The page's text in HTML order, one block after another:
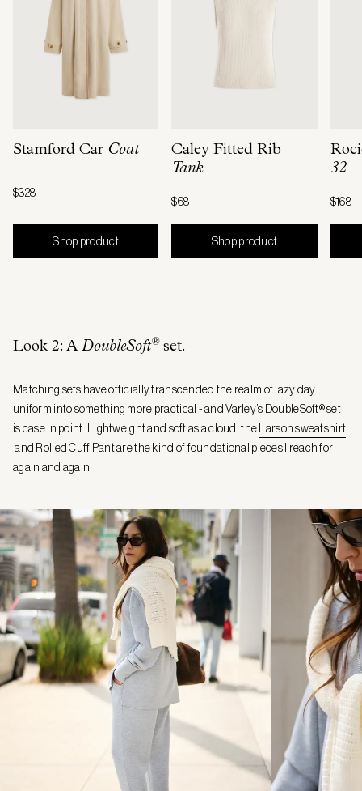
Stamford Car Coat
$328
Shop product
Caley Fitted Rib
Tank
$68
Shop product
32
$168
Look 2: A DoubleSoft® set.
Matching sets have officially transcended the realm of lazy day
uniform into something more practical - and Varley’s DoubleSoft® set
is case in point. Lightweight and soft as a cloud, the
Larson sweatshirt
and Rolled Cuff Pantare the kind of foundational pieces I reach for
again and again.